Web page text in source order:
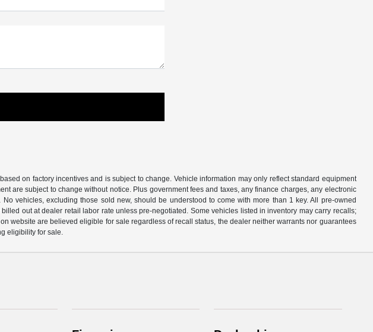
on factory incentives and is subject to change. Vehicle information may only reflect standard equipment
are subject to change without notice. Plus government fees and taxes, any finance charges, any electronic
vehicles, excluding those sold new, should be understood to come with more than 1 key. All pre-owned
out at dealer retail labor rate unless pre-negotiated. Some vehicles listed in inventory may carry recalls;
website are believed eligible for sale regardless of recall status, the dealer neither warrants nor guarantees
eligibility for sale.